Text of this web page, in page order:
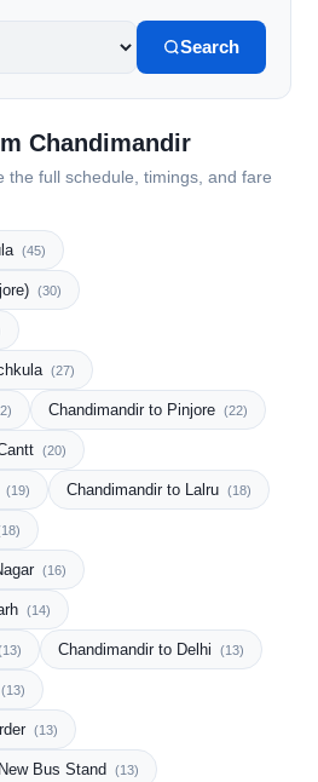
Search
Chandimandir
the full schedule, timings, and fare
(45)
(30)
(27)
Chandimandir to Pinjore (22)
(20)
(19) Chandimandir to Lalru (18)
(16)
(14)
Chandimandir to Delhi (13)
(13)
(13)
Bus Stand (13)